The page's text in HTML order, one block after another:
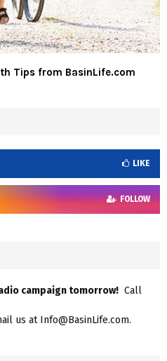
Tips from BasinLife.com
LIKE
FOLLOW
campaign tomorrow! Call
us at Info@BasinLife.com.